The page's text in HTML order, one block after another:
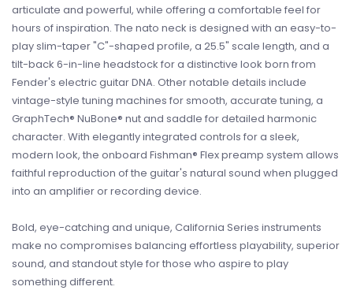
articulate and powerful, while offering a comfortable feel for
hours of inspiration. The nato neck is designed with an easy-to-
play slim-taper "C"-shaped profile, a 25.5" scale length, and a
tilt-back 6-in-line headstock for a distinctive look born from
Fender's electric guitar DNA. Other notable details include
vintage-style tuning machines for smooth, accurate tuning, a
GraphTech® NuBone® nut and saddle for detailed harmonic
character. With elegantly integrated controls for a sleek,
modern look, the onboard Fishman® Flex preamp system allows
faithful reproduction of the guitar's natural sound when plugged
into an amplifier or recording device.
Bold, eye-catching and unique, California Series instruments
make no compromises balancing effortless playability, superior
sound, and standout style for those who aspire to play
something different.